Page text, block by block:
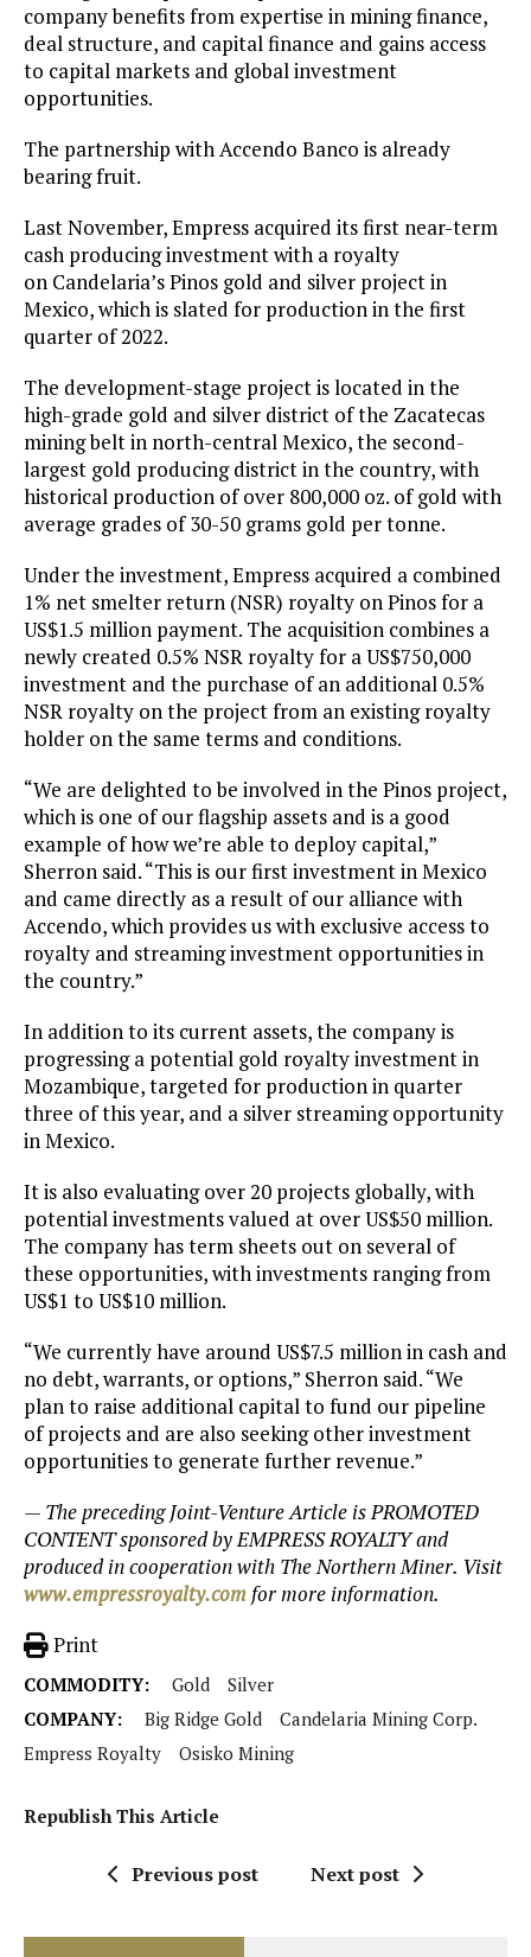
company benefits from expertise in mining finance,
deal structure, and capital finance and gains access
to capital markets and global investment
opportunities.
The partnership with Accendo Banco is already
bearing fruit.
Last November, Empress acquired its first near-term
cash producing investment with a royalty
on Candelaria’s Pinos gold and silver project in
Mexico, which is slated for production in the first
quarter of 2022.
The development-stage project is located in the
high-grade gold and silver district of the Zacatecas
mining belt in north-central Mexico, the second-
largest gold producing district in the country, with
historical production of over 800,000 oz. of gold with
average grades of 30-50 grams gold per tonne.
Under the investment, Empress acquired a combined
1% net smelter return (NSR) royalty on Pinos for a
US$1.5 million payment. The acquisition combines a
newly created 0.5% NSR royalty for a US$750,000
investment and the purchase of an additional 0.5%
NSR royalty on the project from an existing royalty
holder on the same terms and conditions.
“We are delighted to be involved in the Pinos project,
which is one of our flagship assets and is a good
example of how we’re able to deploy capital,”
Sherron said. “This is our first investment in Mexico
and came directly as a result of our alliance with
Accendo, which provides us with exclusive access to
royalty and streaming investment opportunities in
the country.”
In addition to its current assets, the company is
progressing a potential gold royalty investment in
Mozambique, targeted for production in quarter
three of this year, and a silver streaming opportunity
in Mexico.
It is also evaluating over 20 projects globally, with
potential investments valued at over US$50 million.
The company has term sheets out on several of
these opportunities, with investments ranging from
US$1 to US$10 million.
“We currently have around US$7.5 million in cash and
no debt, warrants, or options,” Sherron said. “We
plan to raise additional capital to fund our pipeline
of projects and are also seeking other investment
opportunities to generate further revenue.”
— The preceding Joint-Venture Article is PROMOTED
CONTENT sponsored by EMPRESS ROYALTY and
produced in cooperation with The Northern Miner. Visit
www.empressroyalty.com for more information.
Print
COMMODITY: Gold
Silver
COMPANY:
Big Ridge Gold
Candelaria Mining Corp.
Empress Royalty
Osisko Mining
Republish This Article
Previous post Next post